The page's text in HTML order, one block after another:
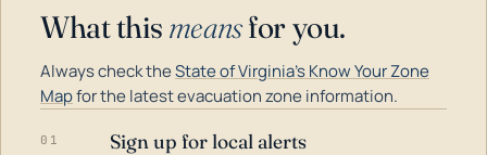
What this meansfor you.
Always check theState of Virginia's Know Your Zone
Mapfor the latest evacuation zone information.
01 Sign up for local alerts